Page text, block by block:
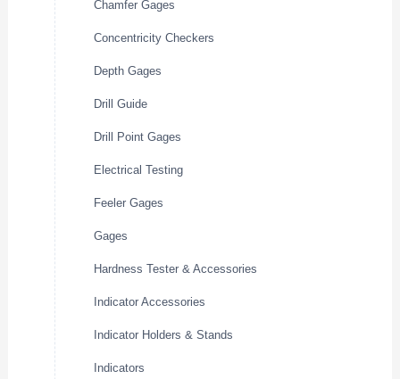
Chamfer Gages
Concentricity Checkers
Depth Gages
Drill Guide
Drill Point Gages
Electrical Testing
Feeler Gages
Gages
Hardness Tester & Accessories
Indicator Accessories
Indicator Holders & Stands
Indicators